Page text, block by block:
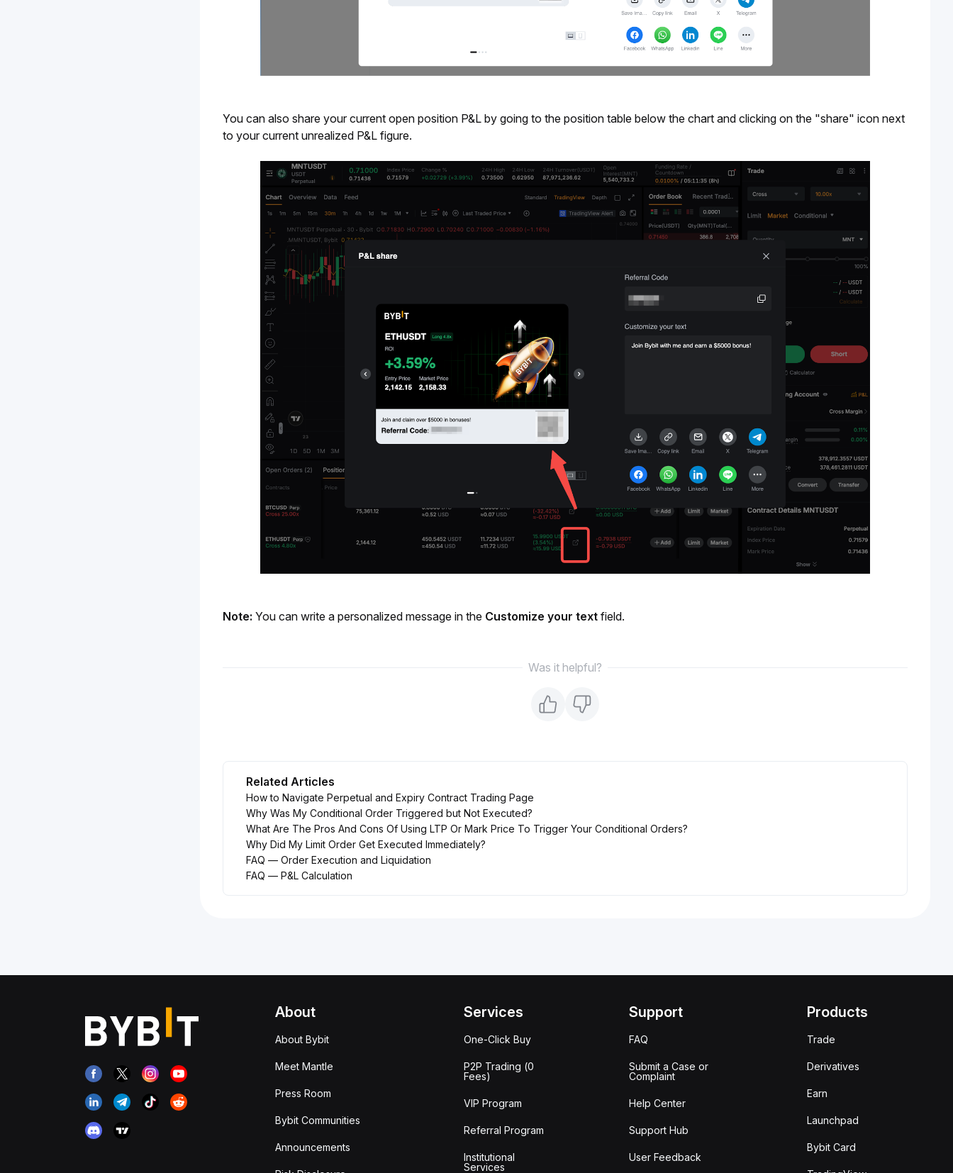
You can also share your current open position P&L by going to the position table below the chart and clicking on the "share" icon next
to your current unrealized P&L figure.
Note: You can write a personalized message in the Customize your text field.
Was it helpful?
Related Articles
How to Navigate Perpetual and Expiry Contract Trading Page
Why Was My Conditional Order Triggered but Not Executed?
What Are The Pros And Cons Of Using LTP Or Mark Price To Trigger Your Conditional Orders?
Why Did My Limit Order Get Executed Immediately?
FAQ — Order Execution and Liquidation
FAQ — P&L Calculation
About
About Bybit
Meet Mantle
Press Room
Bybit Communities
Announcements
Services
One-Click Buy
P2P Trading (0
Fees)
VIP Program
Referral Program
Institutional
Services
Support
FAQ
Submit a Case or
Complaint
Help Center
Support Hub
User Feedback
Products
Trade
Derivatives
Earn
Launchpad
Bybit Card